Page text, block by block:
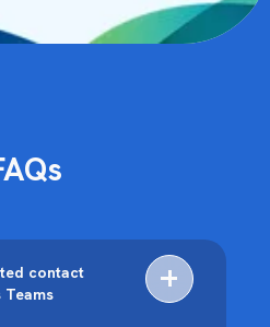
contact